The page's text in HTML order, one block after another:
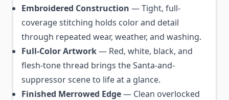
Embroidered Construction — Tight, full-
coverage stitching holds color and detail
through repeated wear, weather, and washing.
Full-Color Artwork— Red, white, black, and
flesh-tone thread brings the Santa-and-
suppressor scene to life at a glance.
Finished Merrowed Edge— Clean overlocked